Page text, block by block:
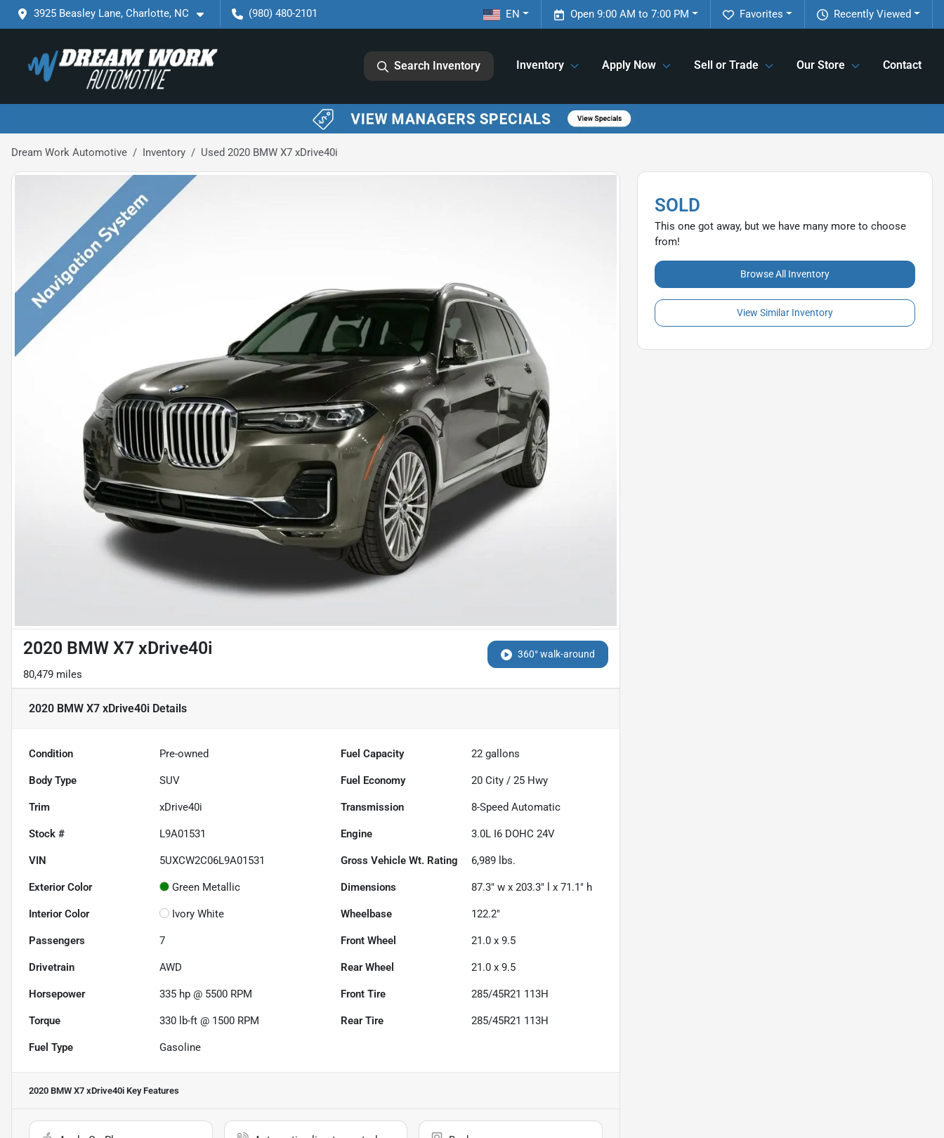
3925 Beasley Lane, Charlotte, NC (980) 480-2101 Recently Viewed
Favorites
Open 9:00 AM to 7:00 PM
EN
Search Inventory Inventory Apply Now Sell or Trade Our Store Contact
Dream Work Automotive Inventory Used 2020 BMW X7 xDrive40i
360° walk-around
2020 BMW X7 xDrive40i
80,479 miles
2020 BMW X7 xDrive40i Details
Condition Pre-owned Fuel Capacity 22 gallons
Body Type SUV Fuel Economy 20 City /25 Hwy
Trim xDrive40i Transmission 8-Speed Automatic
Stock # L9A01531 Engine 3.0L I6 DOHC 24V
VIN 5UXCW2C06L9A01531 Gross Vehicle Wt. Rating 6,989 lbs.
Exterior Color Green Metallic Dimensions 87.3" w x 203.3" l x 71.1" h
Interior Color Ivory White Wheelbase 122.2"
Passengers 7 Front Wheel 21.0 x 9.5
Drivetrain AWD Rear Wheel 21.0 x 9.5
Horsepower 335 hp @ 5500 RPM Front Tire 285/45R21 113H
Torque 330 lb-ft @ 1500 RPM Rear Tire 285/45R21 113H
Fuel Type Gasoline
2020 BMW X7 xDrive40i Key Features
SOLD
This one got away, but we have many more to choose
from!
Browse All Inventory
View Similar Inventory